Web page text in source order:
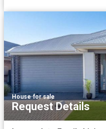
House·for sale
Request Details